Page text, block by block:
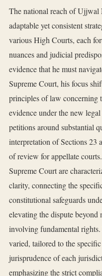
The national reach of Ujjwal
adaptable yet consistent
various High Courts, each
nuances and judicial
evidence that he must
Supreme Court, his focus
principles of law concerning
evidence under the new
petitions around substantial
interpretation of Sections 23
of review for appellate
Supreme Court are
clarity, connecting the
constitutional safeguards
elevating the dispute beyond
involving fundamental
varied, tailored to the
jurisprudence of each
emphasizing the strict